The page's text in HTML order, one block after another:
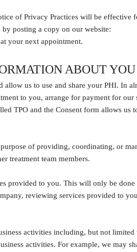
of Privacy Practices will be effective
posting a copy on our website:
your next appointment.
ABOUT YOU
us to use and share your PHI. In
to you, arrange for payment for our
TPO and the Consent form allows us
of providing, coordinating, or
treatment team members.
provided to you. This will only be
reviewing services provided to
activities including, but not
activities. For example, we may